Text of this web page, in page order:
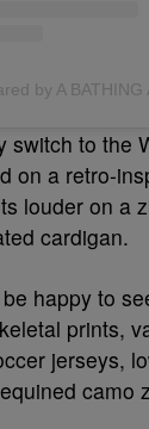
by A
switch to the
on a retro-
louder on a
cardigan.
happy to
prints,
jerseys,
camo